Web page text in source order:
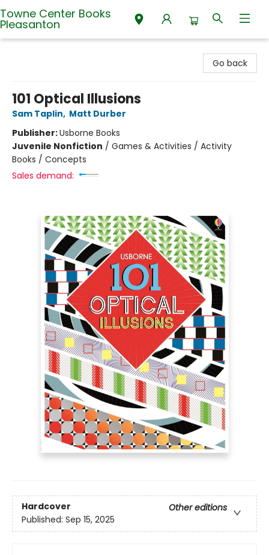
Towne Center Books
Pleasanton
Go back
101 Optical Illusions
Sam Taplin, Matt Durber
Publisher:Usborne Books
Juvenile Nonfiction / Games & Activities / Activity
Books / Concepts
Sales demand:
Hardcover
Other editions
Published: Sep 15, 2025